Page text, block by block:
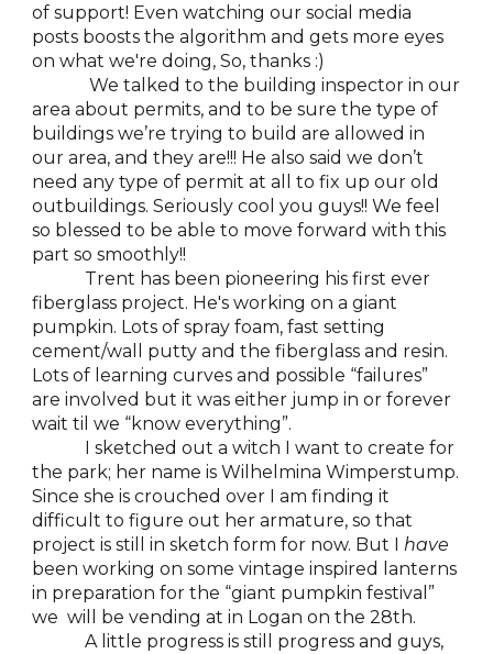
of support! Even watching our social media
posts boosts the algorithm and gets more eyes
on what we're doing, So, thanks :)
We talked to the building inspector in our
area about permits, and to be sure the type of
buildings we’re trying to build are allowed in
our area, and they are!!! He also said we don’t
need any type of permit at all to fix up our old
outbuildings. Seriously cool you guys!! We feel
so blessed to be able to move forward with this
part so smoothly!!
Trent has been pioneering his first ever
fiberglass project. He's working on a giant
pumpkin. Lots of spray foam, fast setting
cement/wall putty and the fiberglass and resin.
Lots of learning curves and possible “failures”
are involved but it was either jump in or forever
wait til we “know everything”.
I sketched out a witch I want to create for
the park; her name is Wilhelmina Wimperstump.
Since she is crouched over I am finding it
difficult to figure out her armature, so that
project is still in sketch form for now. But Ihave
been working on some vintage inspired lanterns
in preparation for the “giant pumpkin festival”
we will be vending at in Logan on the 28th.
A little progress is still progress and guys,